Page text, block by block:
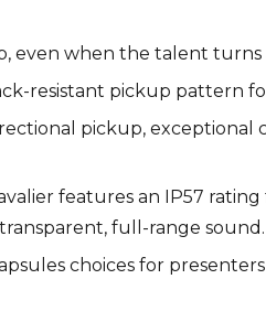
even when the talent turns
resistant pickup pattern
pickup, exceptional
features an IP57
full-range sound.
choices for